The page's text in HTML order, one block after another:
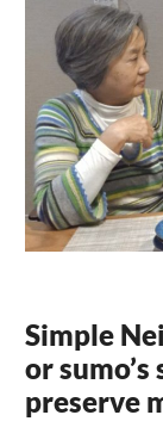
Simple
or
preserve